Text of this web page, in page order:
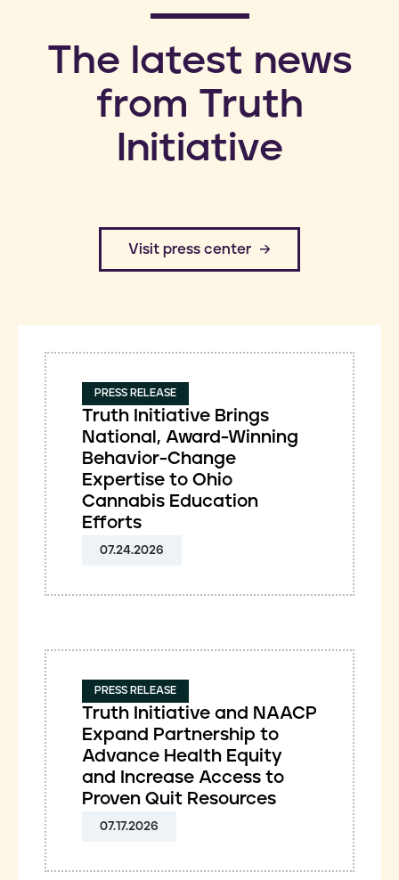
​The latest news
from Truth
Initiative
​Visit press center
PRESS RELEASE
Truth Initiative Brings
National, Award-Winning
Behavior-Change
Expertise to Ohio
Cannabis Education
Efforts
07.24.2026
PRESS RELEASE
Truth Initiative and NAACP
Expand Partnership to
Advance Health Equity
and Increase Access to
Proven Quit Resources
07.17.2026